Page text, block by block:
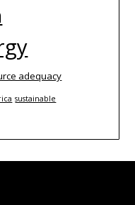
adequacy
sustainable